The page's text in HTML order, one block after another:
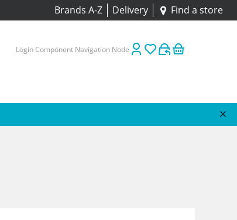
Brands A-Z Delivery Find a store
Login Component Navigation Node